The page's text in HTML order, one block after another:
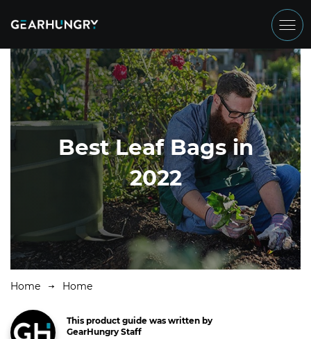
Best Leaf Bags in
2022
Home Home
This product guide was written by
GearHungry Staff